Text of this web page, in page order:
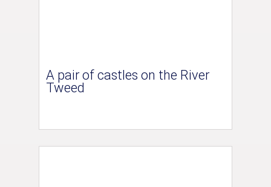
A pair of castles on the River
Tweed